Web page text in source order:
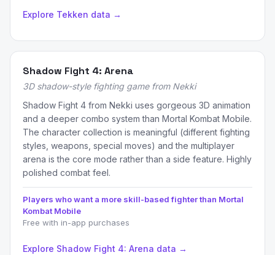
Explore Tekken data →
Shadow Fight 4: Arena
3D shadow-style fighting game from Nekki
Shadow Fight 4 from Nekki uses gorgeous 3D animation
and a deeper combo system than Mortal Kombat Mobile.
The character collection is meaningful (different fighting
styles, weapons, special moves) and the multiplayer
arena is the core mode rather than a side feature. Highly
polished combat feel.
Players who want a more skill-based fighter than Mortal
Kombat Mobile
Free with in-app purchases
Explore Shadow Fight 4: Arena data →